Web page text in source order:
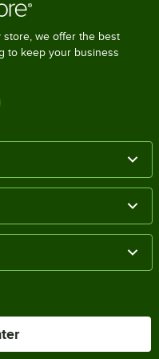
store, we offer the best
to keep your business